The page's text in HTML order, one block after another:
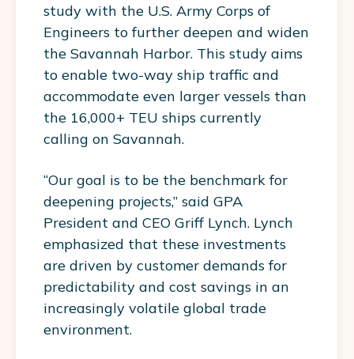
study with the U.S. Army Corps of
Engineers to further deepen and widen
the Savannah Harbor. This study aims
to enable two-way ship traffic and
accommodate even larger vessels than
the 16,000+ TEU ships currently
calling on Savannah.
“Our goal is to be the benchmark for
deepening projects,” said GPA
President and CEO Griff Lynch. Lynch
emphasized that these investments
are driven by customer demands for
predictability and cost savings in an
increasingly volatile global trade
environment.